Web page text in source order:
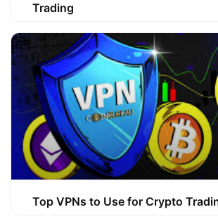
Trading
Top VPNs to Use for Crypto